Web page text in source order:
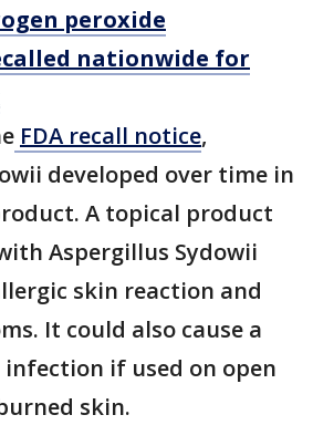
peroxide
nationwide for
FDA recall notice,
developed over time in
A topical product
Aspergillus Sydowii
skin reaction and
It could also cause a
if used on open
skin.